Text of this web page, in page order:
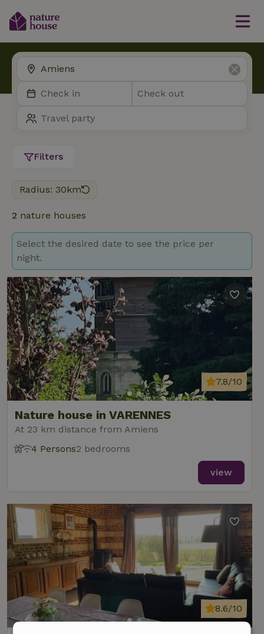
Filters
Radius: 30km
2 nature houses
Select the desired date to see the price per
night.
Nature house in VARENNES
At 23 km distance from Amiens
7.8/10
4 Persons2 bedrooms
view
8.6/10